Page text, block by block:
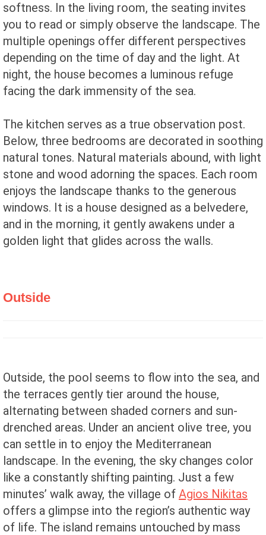
softness. In the living room, the seating invites
you to read or simply observe the landscape. The
multiple openings offer different perspectives
depending on the time of day and the light. At
night, the house becomes a luminous refuge
facing the dark immensity of the sea.
The kitchen serves as a true observation post.
Below, three bedrooms are decorated in soothing
natural tones. Natural materials abound, with light
stone and wood adorning the spaces. Each room
enjoys the landscape thanks to the generous
windows. It is a house designed as a belvedere,
and in the morning, it gently awakens under a
golden light that glides across the walls.
Outside
Outside, the pool seems to flow into the sea, and
the terraces gently tier around the house,
alternating between shaded corners and sun-
drenched areas. Under an ancient olive tree, you
can settle in to enjoy the Mediterranean
landscape. In the evening, the sky changes color
like a constantly shifting painting. Just a few
minutes’ walk away, the village of Agios Nikitas
offers a glimpse into the region’s authentic way
of life. The island remains untouched by mass